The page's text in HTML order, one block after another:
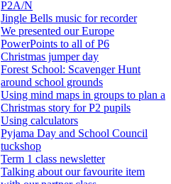
P2A/N
Jingle Bells music for recorder
We presented our Europe
PowerPoints to all of P6
Christmas jumper day
Forest School: Scavenger Hunt
around school grounds
Using mind maps in groups to plan a
Christmas story for P2 pupils
Using calculators
Pyjama Day and School Council
tuckshop
Term 1 class newsletter
Talking about our favourite item